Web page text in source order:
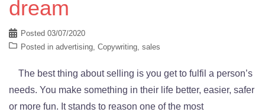
dream
Posted 03/07/2020
Posted in advertising, Copywriting, sales
The best thing about selling is you get to fulfil a person’s
needs. You make something in their life better, easier, safer
or more fun. It stands to reason one of the most